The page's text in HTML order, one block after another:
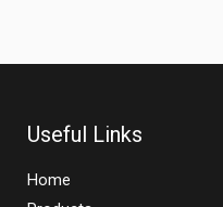
Useful Links
Home